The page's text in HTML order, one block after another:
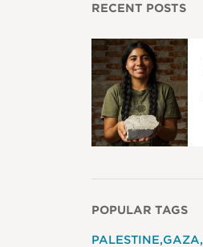
RECENT POSTS
POPULAR TAGS
PALESTINE GAZA